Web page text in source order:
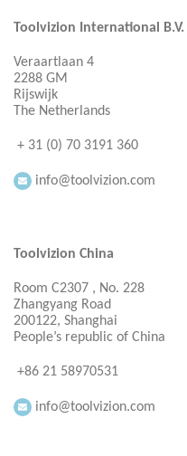
Toolvizion International B.V.
Veraartlaan 4
2288 GM
Rijswijk
The Netherlands
+ 31 (0) 70 3191 360
info@toolvizion.com
Toolvizion China
Room C2307 , No. 228
Zhangyang Road
200122, Shanghai
People’s republic of China
+86 21 58970531
info@toolvizion.com